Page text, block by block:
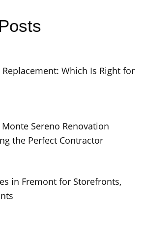
Replacement: Which Is Right for
Sereno Renovation
the Perfect Contractor
in Fremont for Storefronts,